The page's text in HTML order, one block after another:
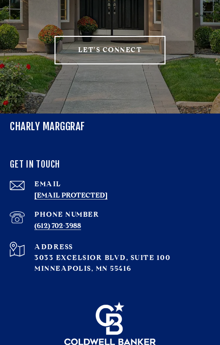
LET'S CONNECT
CHARLY MARGGRAF
GET IN TOUCH
EMAIL
[EMAIL PROTECTED]
PHONE NUMBER
(612) 702-3988
ADDRESS
3033 EXCELSIOR BLVD, SUITE 100
MINNEAPOLIS, MN 55416